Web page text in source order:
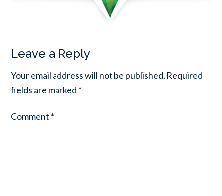
Leave a Reply
Your email address will not be published. Required
fields are marked *
Comment *